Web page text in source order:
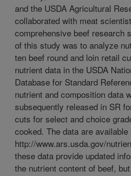
and the USDA Agricultural
collaborated with meat
comprehensive beef research
of this study was to analyze
ten beef round and loin retail
nutrient data in the USDA
Database for Standard
nutrient and composition data
subsequently released in SR
cuts for select and choice
cooked. The data are available
http://www.ars.usda.gov/
these data provide updated
the nutrient content of beef,